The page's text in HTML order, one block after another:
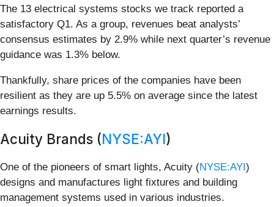
The 13 electrical systems stocks we track reported a
satisfactory Q1. As a group, revenues beat analysts’
consensus estimates by 2.9% while next quarter’s revenue
guidance was 1.3% below.
Thankfully, share prices of the companies have been
resilient as they are up 5.5% on average since the latest
earnings results.
Acuity Brands (NYSE:AYI)
One of the pioneers of smart lights, Acuity (NYSE:AYI)
designs and manufactures light fixtures and building
management systems used in various industries.